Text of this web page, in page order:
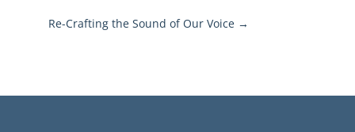
Re-Crafting the Sound of Our Voice→